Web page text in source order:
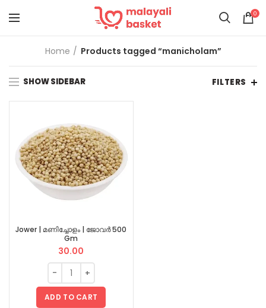
0
Home Products tagged “manicholam”
SHOW SIDEBAR FILTERS
Jower | മണിച്ചോളം | ജോവർ 500
Gm
30.00
ADD TO CART